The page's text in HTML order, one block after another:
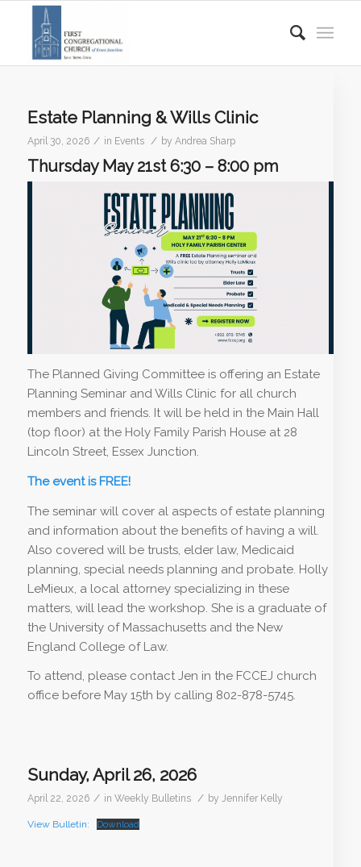
Estate Planning & Wills Clinic
April 30, 2026 / in Events / by Andrea Sharp
Thursday May 21st 6:30 – 8:00 pm
The Planned Giving Committee is offering an Estate
Planning Seminar and Wills Clinic for all church
members and friends. It will be held in the Main Hall
(top floor) at the Holy Family Parish House at 28
Lincoln Street, Essex Junction.
The event is FREE!
The seminar will cover al aspects of estate planning
and information about the benefits of having a will.
Also covered will be trusts, elder law, Medicaid
planning, special needs planning and probate. Holly
LeMieux, a local attorney specializing in these
matters, will lead the workshop. She is a graduate of
the University of Massachusetts and the New
England College of Law.
To attend, please contact Jen in the FCCEJ church
office before May 15th by calling 802-878-5745.
Sunday, April 26, 2026
April 22, 2026 / in Weekly Bulletins / by Jennifer Kelly
View Bulletin: Download